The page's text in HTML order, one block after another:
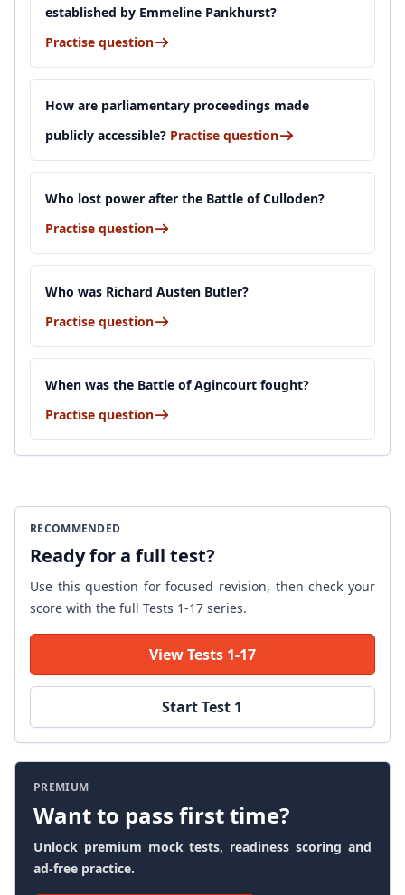
established by Emmeline Pankhurst?
Practise question
How are parliamentary proceedings made
publicly accessible? Practise question
Who lost power after the Battle of Culloden?
Practise question
Who was Richard Austen Butler?
Practise question
When was the Battle of Agincourt fought?
Practise question
RECOMMENDED
Ready for a full test?
Use this question for focused revision, then check your
score with the full Tests 1-17 series.
View Tests 1-17
Start Test 1
PREMIUM
Want to pass first time?
Unlock premium mock tests, readiness scoring and
ad-free practice.